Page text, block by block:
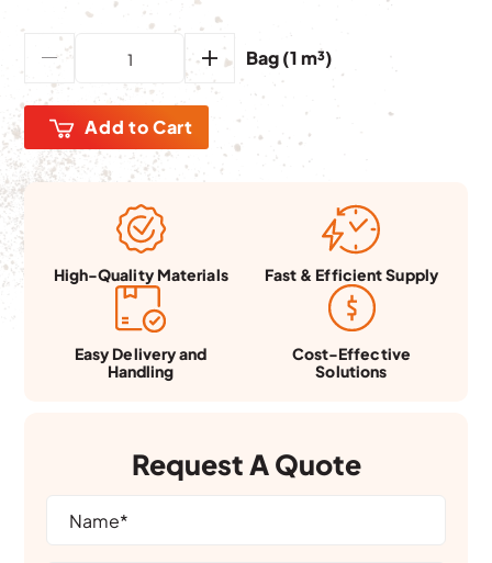
Bag (1 m³)
Add to Cart
High-Quality Materials Fast & Efficient Supply
Easy Delivery and
Handling
Cost-Effective
Solutions
Request A Quote